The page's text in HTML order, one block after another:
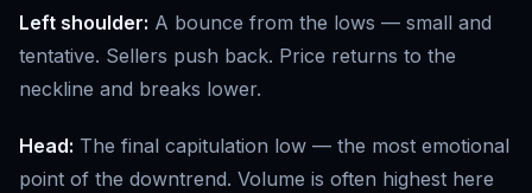
Left shoulder: A bounce from the lows — small and
tentative. Sellers push back. Price returns to the
neckline and breaks lower.
Head: The final capitulation low — the most emotional
point of the downtrend. Volume is often highest here